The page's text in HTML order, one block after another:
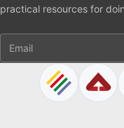
practical resources for
Email